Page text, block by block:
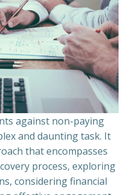
against non-paying
and daunting task. It
that encompasses
process, exploring
considering financial